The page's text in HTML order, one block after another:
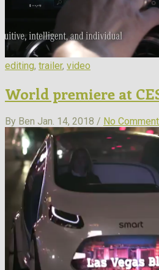
editing, trailer, video
World premiere at
By Ben Jan. 14, 2018 / No